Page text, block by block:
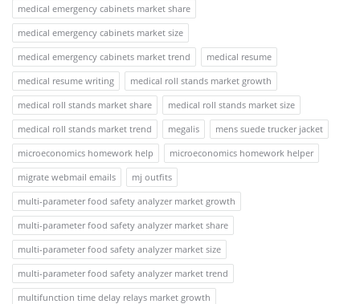
medical emergency cabinets market share
medical emergency cabinets market size
medical emergency cabinets market trend
medical resume
medical resume writing
medical roll stands market growth
medical roll stands market share
medical roll stands market size
medical roll stands market trend
megalis
mens suede trucker jacket
microeconomics homework help
microeconomics homework helper
migrate webmail emails
mj outfits
multi-parameter food safety analyzer market growth
multi-parameter food safety analyzer market share
multi-parameter food safety analyzer market size
multi-parameter food safety analyzer market trend
multifunction time delay relays market growth